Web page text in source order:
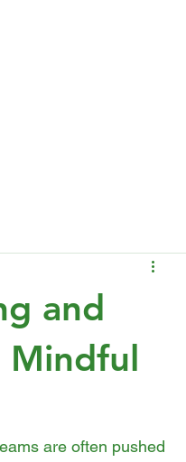
and
Mindful
are often pushed